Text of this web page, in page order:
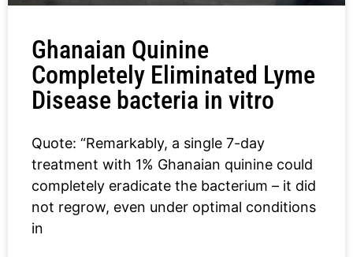
Ghanaian Quinine
Completely Eliminated Lyme
Disease bacteria in vitro
Quote: “Remarkably, a single 7-day
treatment with 1% Ghanaian quinine could
completely eradicate the bacterium – it did
not regrow, even under optimal conditions
in